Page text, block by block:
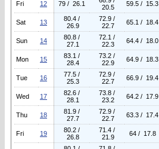
Fri 12 79 / 26.1
20.5
59.5 / 15.3
Sat 13
80.4 /
26.9
72.9 /
22.7
65.1 / 18.4
Sun 14
80.8 /
27.1
72.1 /
22.3
64.4 / 18.0
Mon 15
83.1 /
28.4
73.2 /
22.9
64.9 / 18.3
Tue 16
77.5 /
25.3
72.9 /
22.7
66.9 / 19.4
Wed 17
82.6 /
28.1
73.8 /
23.2
64.2 / 17.9
Thu 18
81.9 /
27.7
72.9 /
22.7
63.3 / 17.4
Fri 19
80.2 /
26.8
71.4 /
21.9
64 / 17.8